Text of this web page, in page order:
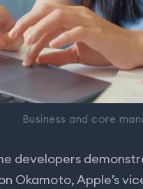
Business and core
developers
Okamoto, Apple’s